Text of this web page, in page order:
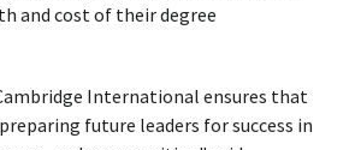
and cost of their degree
International ensures that
future leaders for success in